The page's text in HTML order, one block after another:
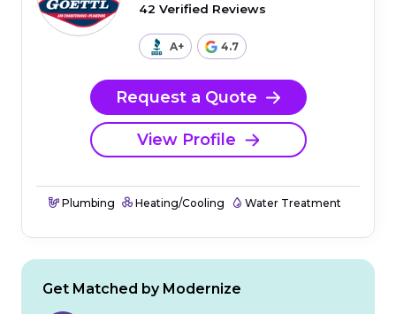
42 Verified Reviews
A+ 4.7
Request a Quote
View Profile
Plumbing Heating/Cooling Water Treatment
Get Matched by Modernize